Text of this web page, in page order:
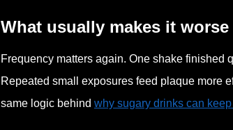
What usually makes it worse
Frequency matters again. One shake finished
Repeated small exposures feed plaque more
same logic behind why sugary drinks can